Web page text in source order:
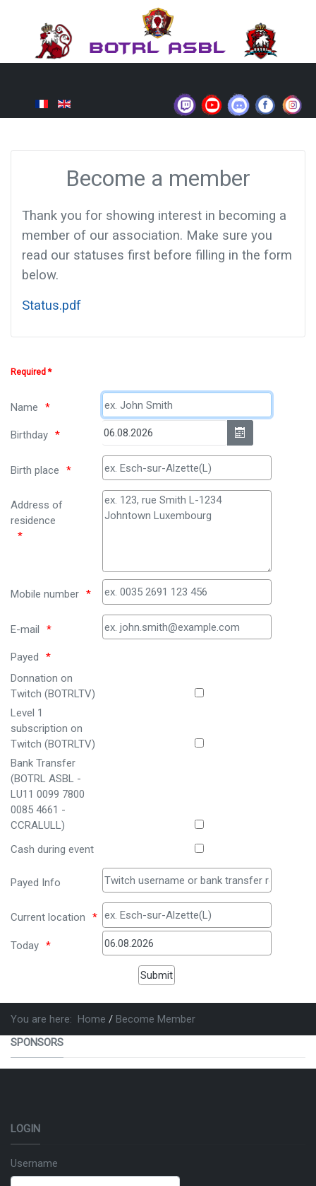
Become a member
Thank you for showing interest in becoming a
member of our association. Make sure you
read our statuses first before filling in the form
below.
Status.pdf
Required *
Name
Birthday
Birth place
Address of
residence
Mobile number
E-mail
Payed
Donnation on
Twitch (BOTRLTV)
Level 1
subscription on
Twitch (BOTRLTV)
Bank Transfer
(BOTRL ASBL -
LU11 0099 7800
0085 4661 -
CCRALULL)
Cash during event
Payed Info
Current location
Today
You are here: Home
Become Member
SPONSORS
LOGIN
Username